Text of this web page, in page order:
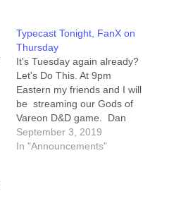
Typecast Tonight, FanX on
Thursday
It's Tuesday again already?
Let's Do This. At 9pm
Eastern my friends and I will
be streaming our Gods of
Vareon D&D game. Dan
Wells is our dungeon master.
Brian McClellan, Mari
September 3, 2019
In "Announcements"